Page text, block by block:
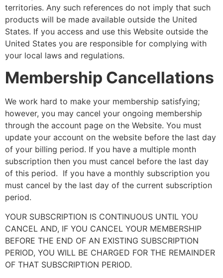
territories. Any such references do not imply that such
products will be made available outside the United
States. If you access and use this Website outside the
United States you are responsible for complying with
your local laws and regulations.
Membership Cancellations
We work hard to make your membership satisfying;
however, you may cancel your ongoing membership
through the account page on the Website. You must
update your account on the website before the last day
of your billing period. If you have a multiple month
subscription then you must cancel before the last day
of this period. If you have a monthly subscription you
must cancel by the last day of the current subscription
period.
YOUR SUBSCRIPTION IS CONTINUOUS UNTIL YOU
CANCEL AND, IF YOU CANCEL YOUR MEMBERSHIP
BEFORE THE END OF AN EXISTING SUBSCRIPTION
PERIOD, YOU WILL BE CHARGED FOR THE REMAINDER
OF THAT SUBSCRIPTION PERIOD.